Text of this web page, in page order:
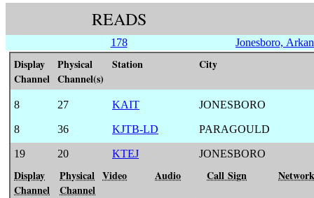
READS
178 Jonesboro,
Display
Channel
Physical
Channel(s)
Station City
8 27 KAIT JONESBORO
8 36 KJTB-LD PARAGOULD
19 20 KTEJ JONESBORO
Display
Channel
Physical
Channel
Video Audio Call Sign